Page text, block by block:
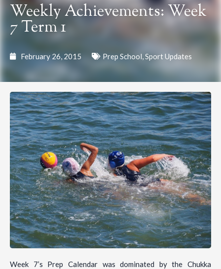
Weekly Achievements: Week
7 Term 1
February 26, 2015 Prep School,Sport Updates
Week 7’s Prep Calendar was dominated by the Chukka